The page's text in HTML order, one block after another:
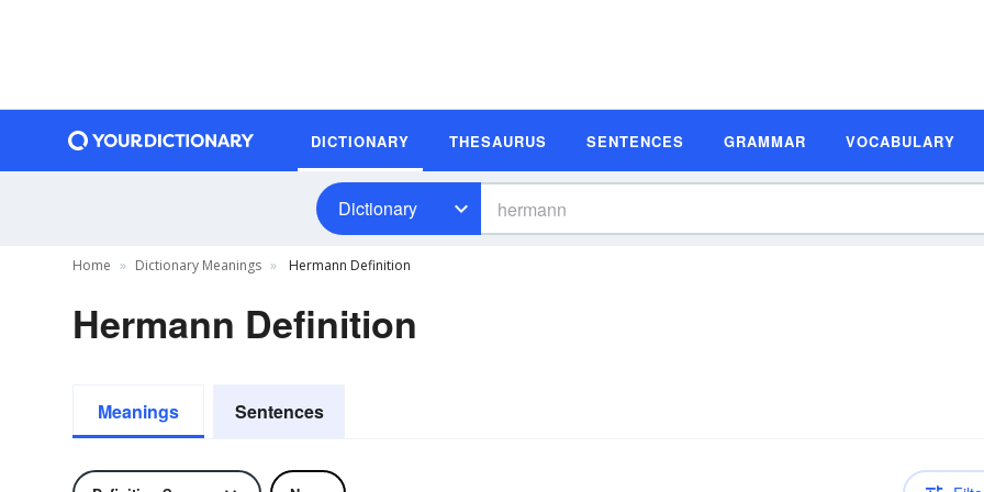
DICTIONARY THESAURUS SENTENCES GRAMMAR VOCABULARY
Dictionary
Home Dictionary Meanings Hermann Definition
Hermann Definition
Meanings Sentences